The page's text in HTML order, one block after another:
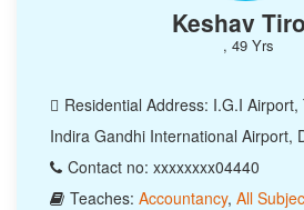
Keshav
, 49 Yrs
Residential Address: I.G.I
Indira Gandhi International Airport,
Contact no: xxxxxxxx04440
Teaches: Accountancy, All